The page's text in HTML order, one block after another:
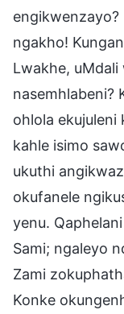
ngakho!
Lwakhe,
nasemhlabeni?
ohlola ekujuleni
kahle isimo
ukuthi
okufanele
yenu.
Sami; ngaleyo
Zami
Konke